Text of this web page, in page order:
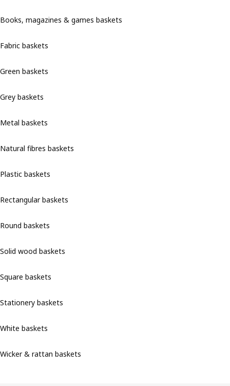
Books, magazines & games baskets
Fabric baskets
Green baskets
Grey baskets
Metal baskets
Natural fibres baskets
Plastic baskets
Rectangular baskets
Round baskets
Solid wood baskets
Square baskets
Stationery baskets
White baskets
Wicker & rattan baskets